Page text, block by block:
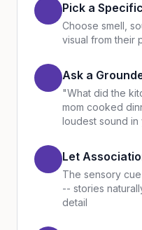
Pick a
Choose smell,
visual from their
Ask a
"What did the
mom cooked
loudest sound
Let
The sensory
-- stories
detail